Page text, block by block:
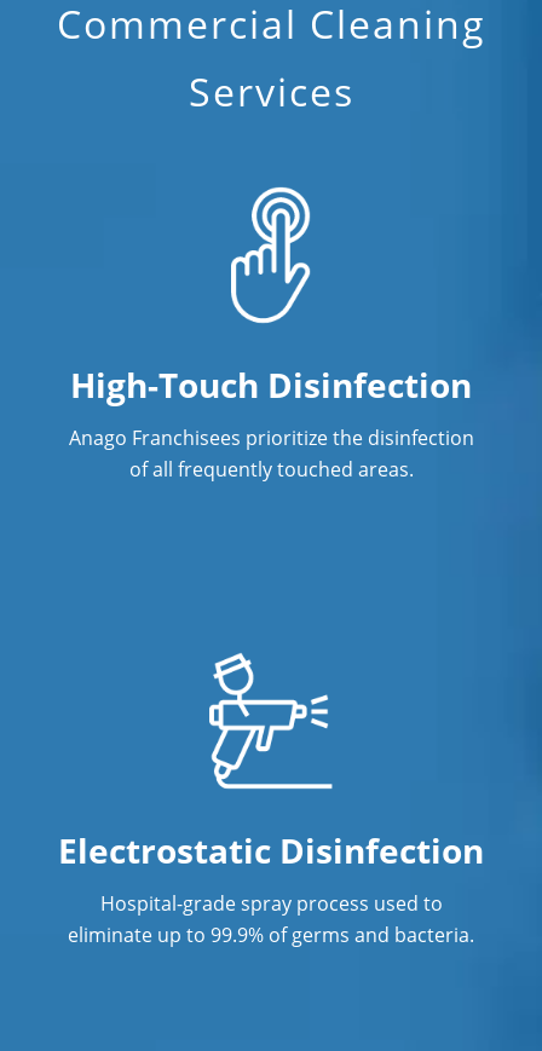
Industrial Cleaning Services
Janitorial Cleaning
Janitorial Company
Janitorial Services
Office Cleaning
Post Construction Cleaning
Post Construction Cleaning Services
Restaurant Cleaning
Showroom Cleaners
Surface Restoration
Commercial Cleaning
Services
High-Touch Disinfection
Anago Franchisees prioritize the disinfection
of all frequently touched areas.
Electrostatic Disinfection
Hospital-grade spray process used to
eliminate up to 99.9% of germs and bacteria.